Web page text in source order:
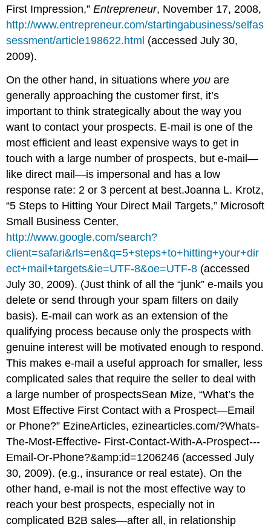
First Impression,”Entrepreneur, November 17, 2008,
http://www.entrepreneur.com/startingabusiness/selfas
sessment/article198622.html (accessed July 30,
2009).
On the other hand, in situations where you are
generally approaching the customer first, it’s
important to think strategically about the way you
want to contact your prospects. E-mail is one of the
most efficient and least expensive ways to get in
touch with a large number of prospects, but e-mail—
like direct mail—is impersonal and has a low
response rate: 2 or 3 percent at best.Joanna L. Krotz,
“5 Steps to Hitting Your Direct Mail Targets,” Microsoft
Small Business Center,
http://www.google.com/search?
client=safari&rls=en&q=5+steps+to+hitting+your+dir
ect+mail+targets&ie=UTF-8&oe=UTF-8 (accessed
July 30, 2009). (Just think of all the “junk” e-mails you
delete or send through your spam filters on daily
basis). E-mail can work as an extension of the
qualifying process because only the prospects with
genuine interest will be motivated enough to respond.
This makes e-mail a useful approach for smaller, less
complicated sales that require the seller to deal with
a large number of prospectsSean Mize, “What’s the
Most Effective First Contact with a Prospect—Email
or Phone?” EzineArticles, ezinearticles.com/?Whats-
The-Most-Effective- First-Contact-With-A-Prospect---
Email-Or-Phone?&amp;id=1206246 (accessed July
30, 2009). (e.g., insurance or real estate). On the
other hand, e-mail is not the most effective way to
reach your best prospects, especially not in
complicated B2B sales—after all, in relationship